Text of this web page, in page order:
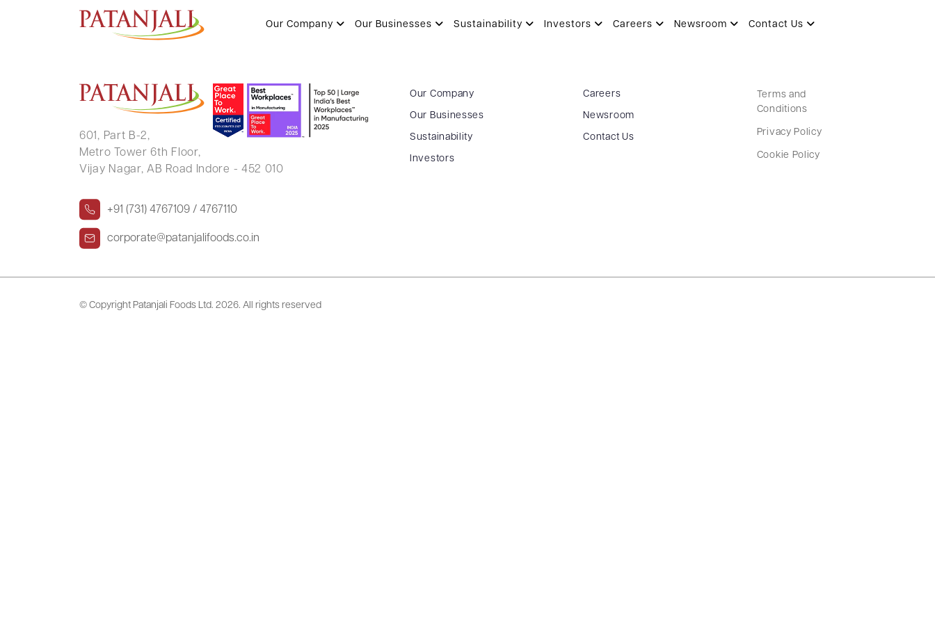
Our Company Our Businesses Sustainability Investors Careers Newsroom Contact Us
MAYA DEVI JAIN
601, Part B-2,
Metro Tower 6th Floor,
Vijay Nagar, AB Road Indore - 452 010
+91 (731) 4767109 / 4767110
corporate@patanjalifoods.co.in
Our Company
Our Businesses
Sustainability
Investors
Careers
Newsroom
Contact Us
Terms and
Conditions
Privacy Policy
Cookie Policy
© Copyright Patanjali Foods Ltd. 2026. All rights reserved